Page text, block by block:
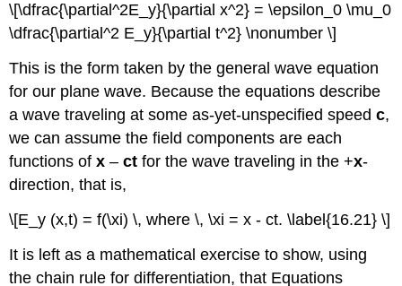
\[\dfrac{\partial^2E_y}{\partial x^2} = \epsilon_0 \mu_0
\dfrac{\partial^2 E_y}{\partial t^2} \nonumber \]
This is the form taken by the general wave equation
for our plane wave. Because the equations describe
a wave traveling at some as-yet-unspecified speedc,
we can assume the field components are each
functions ofx –ct for the wave traveling in the +x-
direction, that is,
\[E_y (x,t) = f(\xi) \, where \, \xi = x - ct. \label{16.21} \]
It is left as a mathematical exercise to show, using
the chain rule for differentiation, that Equations